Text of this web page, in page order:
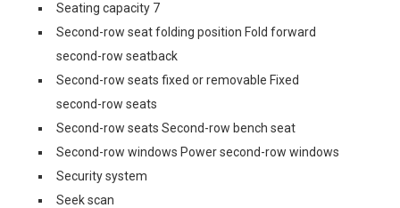
Seating capacity 7
Second-row seat folding position Fold forward
second-row seatback
Second-row seats fixed or removable Fixed
second-row seats
Second-row seats Second-row bench seat
Second-row windows Power second-row windows
Security system
Seek scan